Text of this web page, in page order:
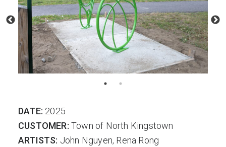
DATE: 2025
CUSTOMER: Town of North Kingstown
ARTISTS: John Nguyen, Rena Rong